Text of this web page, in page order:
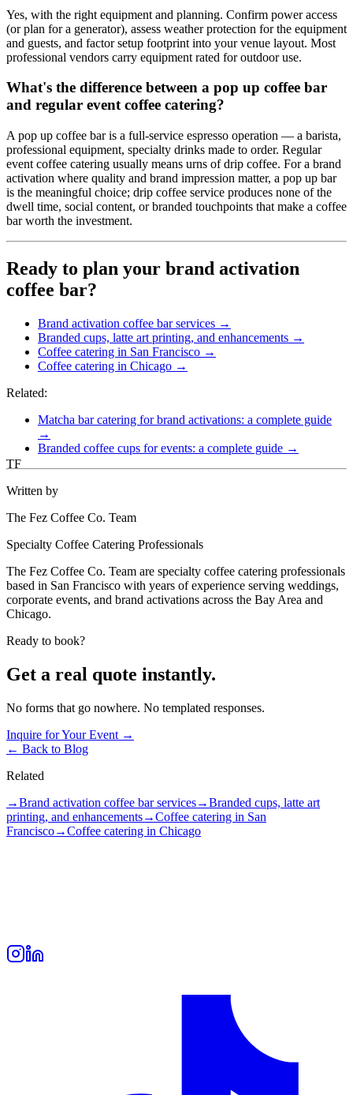
Yes, with the right equipment and planning. Confirm power access
(or plan for a generator), assess weather protection for the equipment
and guests, and factor setup footprint into your venue layout. Most
professional vendors carry equipment rated for outdoor use.
What's the difference between a pop up coffee bar
and regular event coffee catering?
A pop up coffee bar is a full-service espresso operation — a barista,
professional equipment, specialty drinks made to order. Regular
event coffee catering usually means urns of drip coffee. For a brand
activation where quality and brand impression matter, a pop up bar
is the meaningful choice; drip coffee service produces none of the
dwell time, social content, or branded touchpoints that make a coffee
bar worth the investment.
Ready to plan your brand activation
coffee bar?
Brand activation coffee bar services →
Branded cups, latte art printing, and enhancements →
Coffee catering in San Francisco →
Coffee catering in Chicago →
Related:
Matcha bar catering for brand activations: a complete guide
→
Branded coffee cups for events: a complete guide →
TF
Written by
The Fez Coffee Co. Team
Specialty Coffee Catering Professionals
The Fez Coffee Co. Team are specialty coffee catering professionals
based in San Francisco with years of experience serving weddings,
corporate events, and brand activations across the Bay Area and
Chicago.
Ready to book?
Get a real quote instantly.
No forms that go nowhere. No templated responses.
Inquire for Your Event →
← Back to Blog
Related
→Brand activation coffee bar services→Branded cups, latte art
printing, and enhancements→Coffee catering in San
Francisco→Coffee catering in Chicago